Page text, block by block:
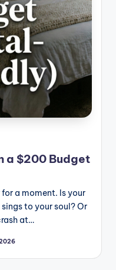
a $200 Budget
a moment. Is your
to your soul? Or
at…